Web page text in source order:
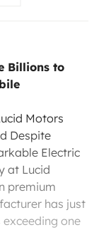
Billions to
Motors
Despite
Electric
at Lucid
premium
has just
one